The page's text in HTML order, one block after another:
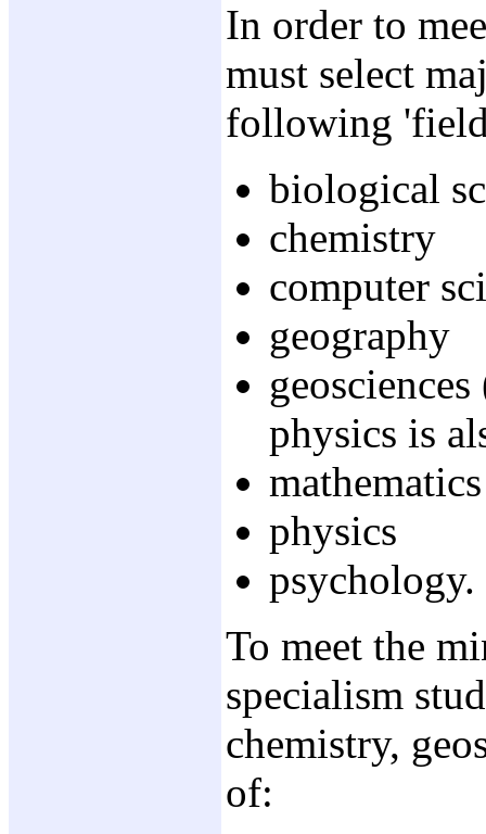
In order to
must select
following
biological
chemistry
computer
geography
physics is
mathematics
physics
psychology.
To meet the
specialism
chemistry,
of: